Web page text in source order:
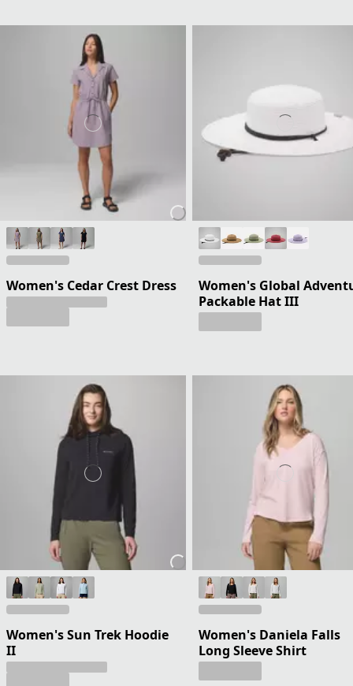
Women's Cedar Crest Dress
Women's Global
Packable Hat III
Women's Sun Trek Hoodie
II
Women's Daniela Falls
Long Sleeve Shirt